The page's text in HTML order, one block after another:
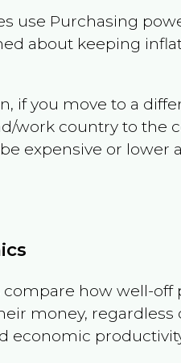
use Purchasing
about keeping
if you move to a
work country to the
expensive or lower
how well-
money,
economic